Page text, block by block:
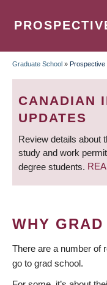
Graduate School » Prospective
CANADIAN
UPDATES
Review details about
study and work
degree students.
WHY
There are a number of
go to grad school.